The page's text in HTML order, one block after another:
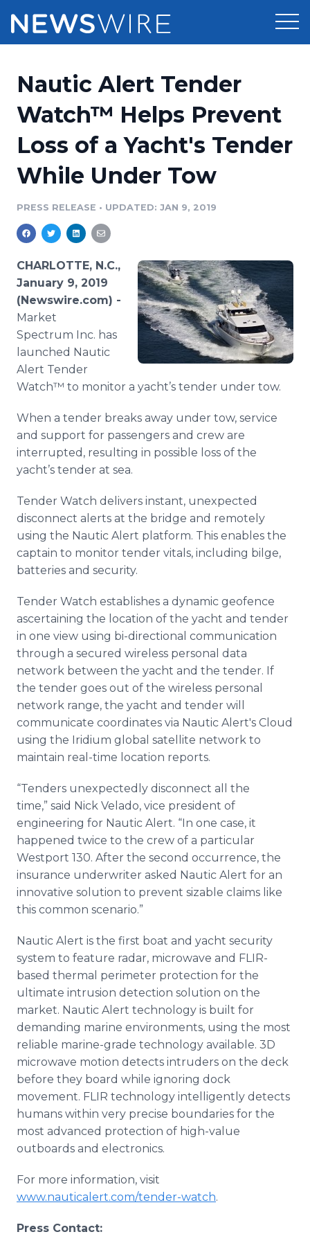
Press Release Distribution
Press Release Optimizer
Media Suite
Media Pitching
Media Monitoring
Analytics
Media Room
Pricing
Customer Stories
Resources
Education
Blog
PR & Earned Media Planner
For Journalists
RSS Feeds
Support
Newsroom
Nautic Alert Tender
Watch™ Helps Prevent
Loss of a Yacht's Tender
While Under Tow
PRESS RELEASE • UPDATED: JAN 9, 2019
CHARLOTTE, N.C.,
January 9, 2019
(Newswire.com) -
Market
Spectrum Inc. has
launched Nautic
Alert Tender
Watch™ to monitor a yacht’s tender under tow.
When a tender breaks away under tow, service
and support for passengers and crew are
interrupted, resulting in possible loss of the
yacht’s tender at sea.
Tender Watch delivers instant, unexpected
disconnect alerts at the bridge and remotely
using the Nautic Alert platform. This enables the
captain to monitor tender vitals, including bilge,
batteries and security.
Tender Watch establishes a dynamic geofence
ascertaining the location of the yacht and tender
in one view using bi-directional communication
through a secured wireless personal data
network between the yacht and the tender. If
the tender goes out of the wireless personal
network range, the yacht and tender will
communicate coordinates via Nautic Alert's Cloud
using the Iridium global satellite network to
maintain real-time location reports.
“Tenders unexpectedly disconnect all the
time,” said Nick Velado, vice president of
engineering for Nautic Alert. “In one case, it
happened twice to the crew of a particular
Westport 130. After the second occurrence, the
insurance underwriter asked Nautic Alert for an
innovative solution to prevent sizable claims like
this common scenario.”
Nautic Alert is the first boat and yacht security
system to feature radar, microwave and FLIR-
based thermal perimeter protection for the
ultimate intrusion detection solution on the
market. Nautic Alert technology is built for
demanding marine environments, using the most
reliable marine-grade technology available. 3D
microwave motion detects intruders on the deck
before they board while ignoring dock
movement. FLIR technology intelligently detects
humans within very precise boundaries for the
most advanced protection of high-value
outboards and electronics.
For more information, visit
www.nauticalert.com/tender-watch.
Press Contact: